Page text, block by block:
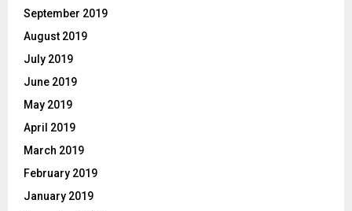
September 2019
August 2019
July 2019
June 2019
May 2019
April 2019
March 2019
February 2019
January 2019